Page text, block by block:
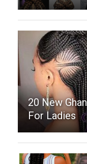
20 New
For Ladies